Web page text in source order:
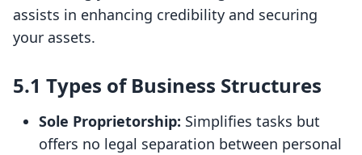
assists in enhancing credibility and securing
your assets.
5.1 Types of Business Structures
Sole Proprietorship: Simplifies tasks but
offers no legal separation between personal